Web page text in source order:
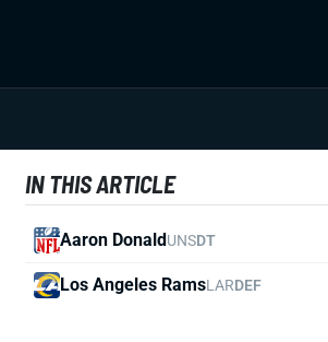
IN THIS ARTICLE
Aaron DonaldUNSDT
Los Angeles RamsLARDEF